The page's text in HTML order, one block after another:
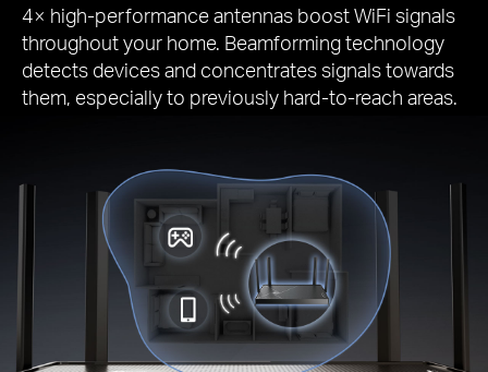
4× high-performance antennas boost WiFi signals
throughout your home. Beamforming technology
detects devices and concentrates signals towards
them, especially to previously hard-to-reach areas.